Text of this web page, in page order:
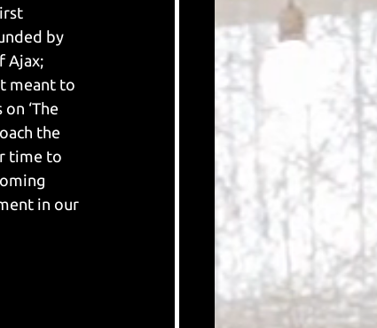
by
Ajax;
meant to
‘The
the
time to
in our